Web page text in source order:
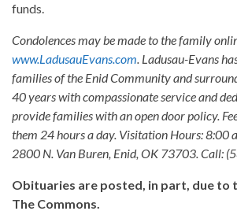
funds.
Condolences may be made to the family
www.LadusauEvans.com. Ladusau-Evans
families of the Enid Community and
40 years with compassionate service and
provide families with an open door policy.
them 24 hours a day. Visitation Hours: 8:00
2800 N. Van Buren, Enid, OK 73703. Call:
Obituaries are posted, in part, due to
The Commons.